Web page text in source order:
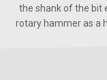
the shank of the bit
rotary hammer as a